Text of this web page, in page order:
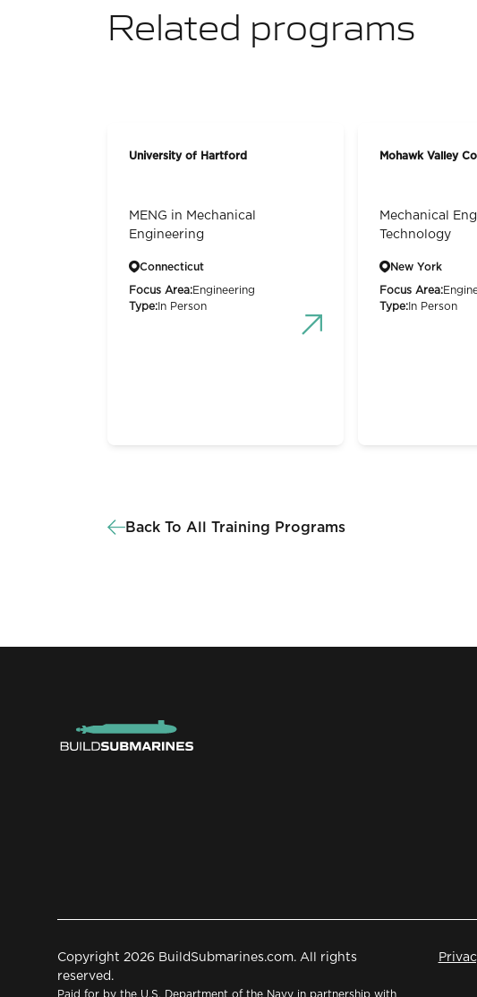
Related programs
University of Hartford
MENG in Mechanical
Engineering
Connecticut
Focus Area:Engineering
Type: In Person
Mohawk Valley
Mechanical
Technology
New York
Focus Area:
Type: In Person
Back To All Training Programs
Copyright 2026 BuildSubmarines.com. All rights
reserved.
Paid for by the U.S. Department of the Navy in partnership with